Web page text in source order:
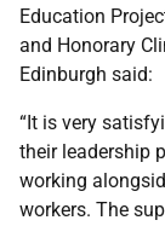
Education
and Honorary
Edinburgh said:
“It is very
their leadership
working
workers. The